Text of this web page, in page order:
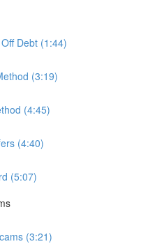
Debt (1:44)
(3:19)
(4:45)
(4:40)
(5:07)
(3:21)